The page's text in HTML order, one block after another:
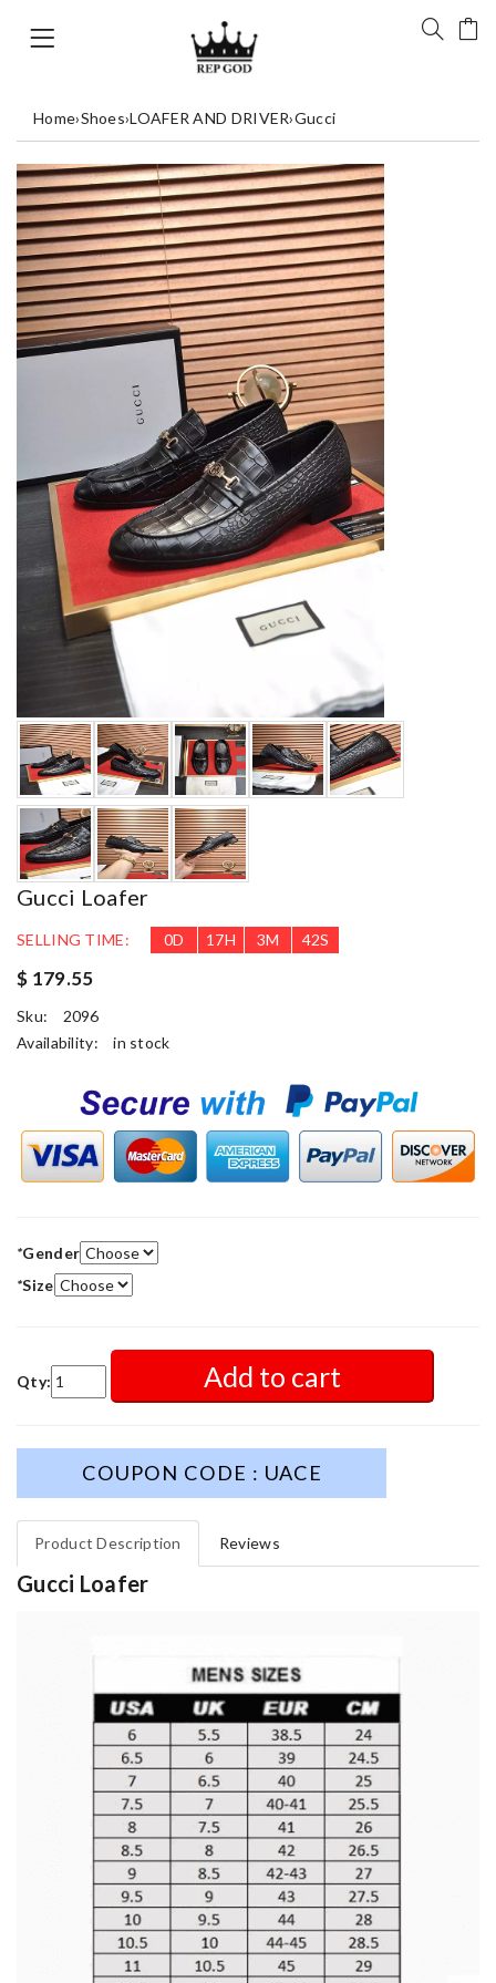
Home›Shoes›LOAFER AND DRIVER›Gucci
Gucci Loafer
SELLING TIME: 0D 17H 3M 40S
$ 179.55
Sku:
2096
Availability:
in stock
*Gender
*Size
Qty: Add to cart
COUPON CODE : UACE
Product Description Reviews
Gucci Loafer